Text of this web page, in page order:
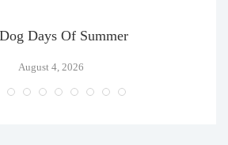
Days Of Summer
August 4, 2026